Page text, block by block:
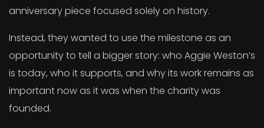
anniversary piece focused solely on history.
Instead, they wanted to use the milestone as an
opportunity to tell a bigger story: who Aggie Weston’s
is today, who it supports, and why its work remains as
important now as it was when the charity was
founded.